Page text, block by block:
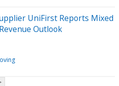
UniFirst Reports Mixed
Outlook